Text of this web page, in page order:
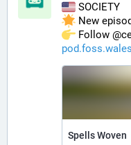
SOCIETY
New
Follow
Spells Woven